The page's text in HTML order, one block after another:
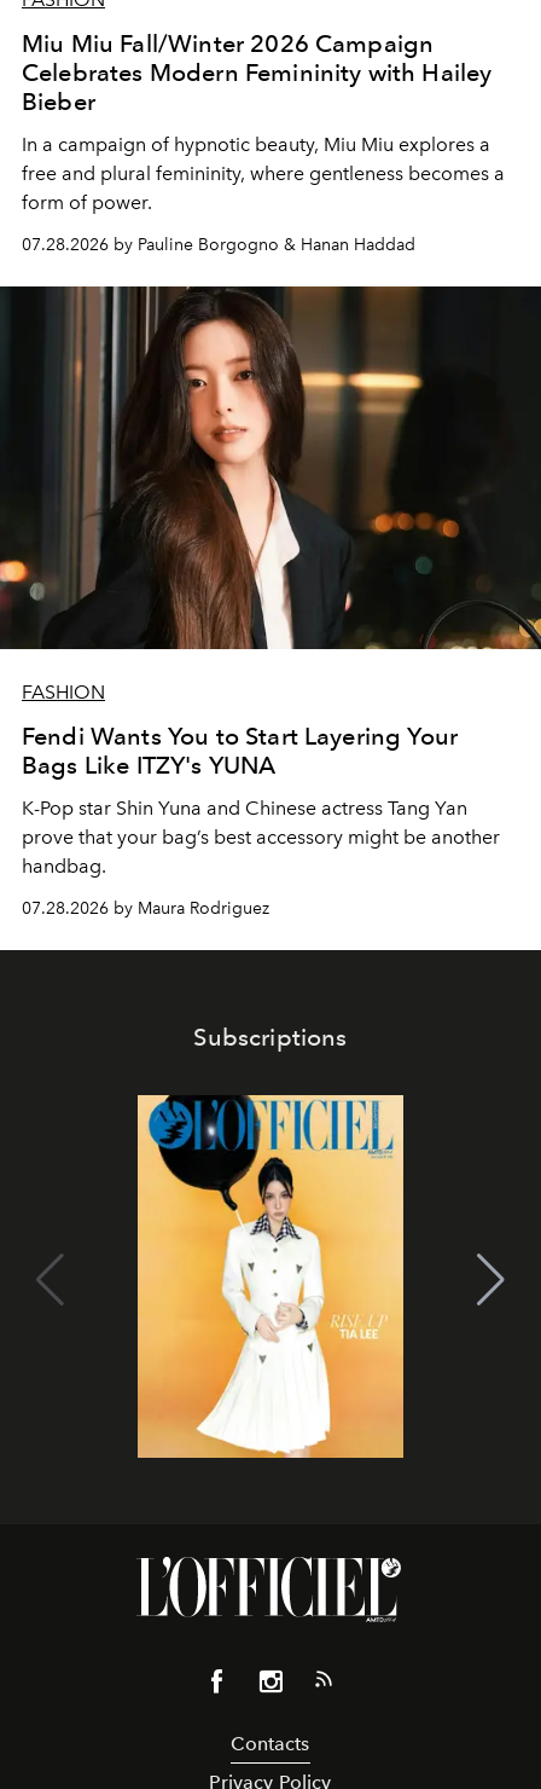
Miu Miu Fall/Winter 2026 Campaign
Celebrates Modern Femininity with Hailey
Bieber
In a campaign of hypnotic beauty, Miu Miu explores a
free and plural femininity, where gentleness becomes a
form of power.
07.28.2026 by Pauline Borgogno & Hanan Haddad
FASHION
Fendi Wants You to Start Layering Your
Bags Like ITZY's YUNA
K-Pop star Shin Yuna and Chinese actress Tang Yan
prove that your bag’s best accessory might be another
handbag.
07.28.2026 by Maura Rodriguez
Subscriptions
Contacts
Privacy Policy